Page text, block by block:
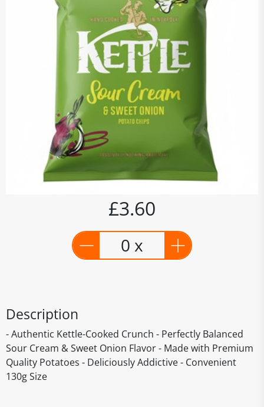
£3.60
0 x
Description
- Authentic Kettle-Cooked Crunch - Perfectly Balanced
Sour Cream & Sweet Onion Flavor - Made with Premium
Quality Potatoes - Deliciously Addictive - Convenient
130g Size